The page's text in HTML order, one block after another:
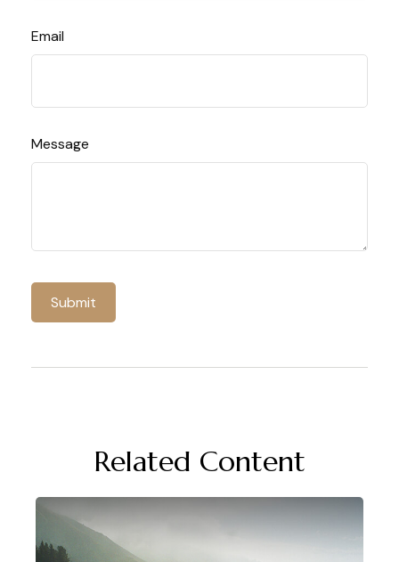
Email
Message
Related Content